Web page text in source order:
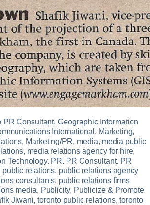
PR Consultant,Geographic Information
International , Marketing,
, Marketing/PR, media, media public
, media relations agency for hire,
Technology, PR, PR Consultant, PR
public relations, public relations agency
consultants, public relations firms
media, Publicity, Publicize & Promote
Jiwani,toronto public relations,toronto